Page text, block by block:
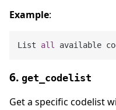
Example:
List all
6. get_codelist
Get a specific codelist